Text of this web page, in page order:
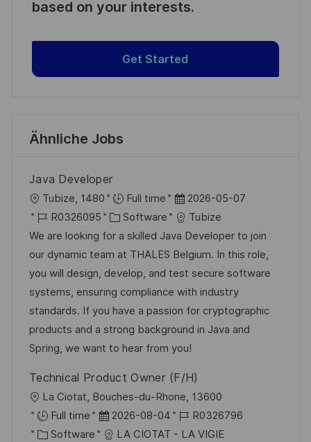
based on your interests.
Get Started
Ähnliche Jobs
Java Developer
O
r
t
Tubize, 1480 Full time
D
a
t
u
m
d
e
r
V
r
ö
2026-05-07
J
o
b
-
I
D
R0326095
K
a
t
e
g
o
r
i
Software
Tubize
We are looking for a skilled Java Developer to join
our dynamic team at THALES Belgium. In this role,
you will design, develop, and test secure software
systems, ensuring compliance with industry
standards. If you have a passion for cryptographic
products and a strong background in Java and
Spring, we want to hear from you!
Technical Product Owner (F/H)
O
r
t
La Ciotat, Bouches-du-Rhone, 13600
Full time
D
a
2026-08-04
J
o
R0326796
K
Software
LA CIOTAT - LA VIGIE